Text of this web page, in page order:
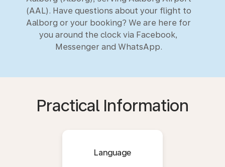
(AAL). Have questions about your flight to
Aalborg or your booking? We are here for
you around the clock via Facebook,
Messenger and WhatsApp.
Practical Information
Language